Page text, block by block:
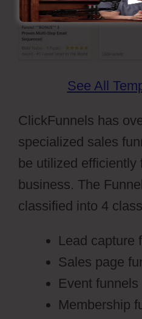
See All
ClickFunnels has
specialized sales
be utilized efficiently
business. The
classified into 4
Lead capture
Sales page
Event funnels
Membership